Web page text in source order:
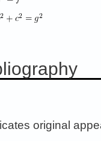
original